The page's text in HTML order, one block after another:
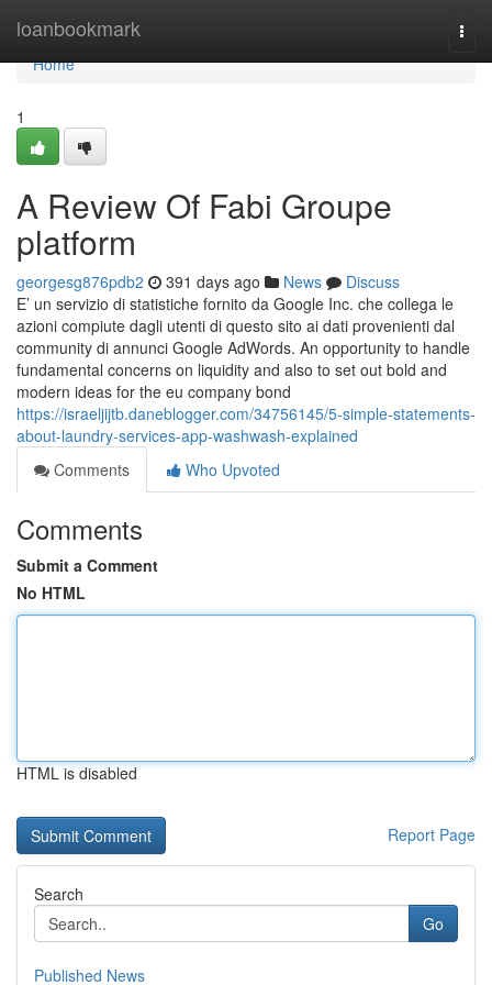
loanbookmark
Home
Home
1
A Review Of Fabi Groupe
platform
georgesg876pdb2 391 days ago News
Discuss
E’ un servizio di statistiche fornito da Google Inc. che collega le
azioni compiute dagli utenti di questo sito ai dati provenienti dal
community di annunci Google AdWords. An opportunity to handle
fundamental concerns on liquidity and also to set out bold and
modern ideas for the eu company bond
https://israeljijtb.daneblogger.com/34756145/5-simple-statements-
about-laundry-services-app-washwash-explained
Comments
Who Upvoted
Comments
Submit a Comment
No HTML
HTML is disabled
Report Page
Search
Go
Published News